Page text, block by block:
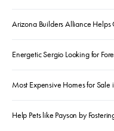
Arizona Builders Alliance Helps
Energetic Sergio Looking for
Most Expensive Homes for Sale
Help Pets like Payson by